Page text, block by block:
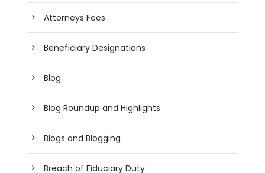
Attorneys Fees
Beneficiary Designations
Blog
Blog Roundup and Highlights
Blogs and Blogging
Breach of Fiduciary Duty